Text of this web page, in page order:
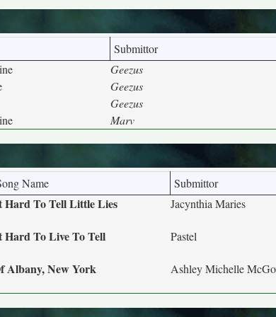
Submittor
Geezus
Geezus
Geezus
Marv
Name
Submittor
To Tell Little Lies Jacynthia Maries
To Live To Tell Pastel
Albany, New York Ashley Michelle